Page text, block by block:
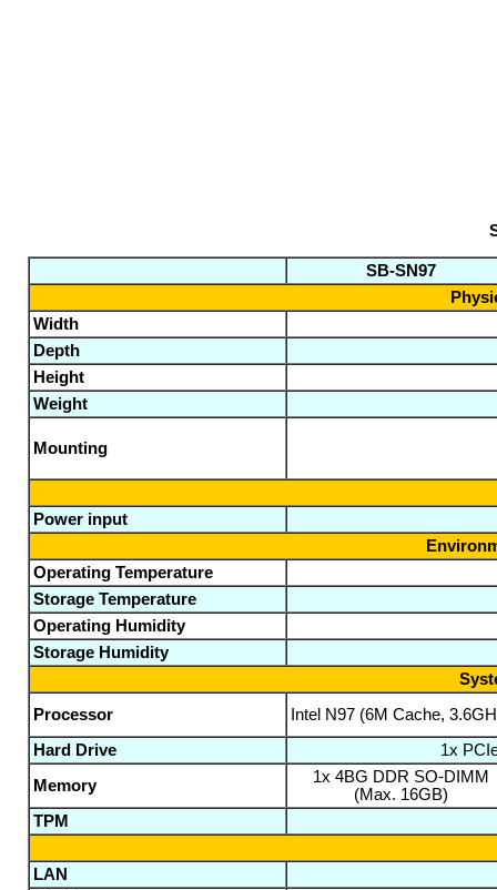
SB-SN97
Width
Depth
Height
Weight
Mounting
Power input
Operating Temperature
Storage Temperature
Operating Humidity
Storage Humidity
Processor
Intel N97 (6M Cache,
Hard Drive
1x
Memory
1x 4BG DDR SO-DIMM
(Max. 16GB)
TPM
LAN